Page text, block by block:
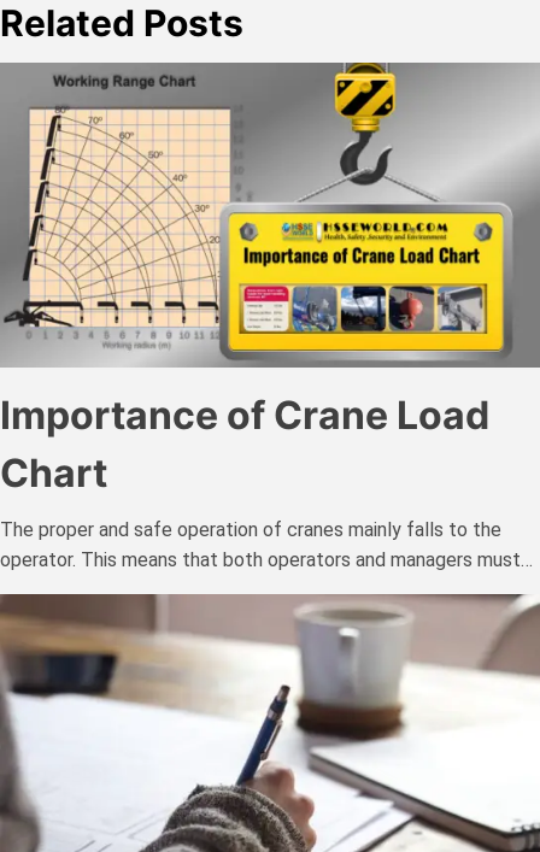
Related Posts
Importance of Crane Load
Chart
The proper and safe operation of cranes mainly falls to the
operator. This means that both operators and managers must…